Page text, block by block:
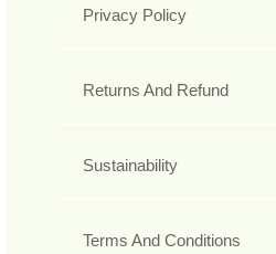
Privacy Policy
Returns And Refund
Sustainability
Terms And Conditions